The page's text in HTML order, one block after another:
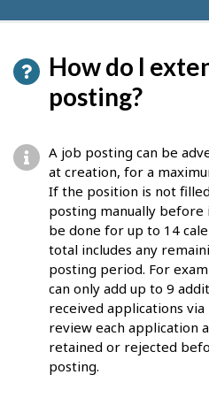
How do I
posting?
A job posting can be
at creation, for a
If the position is not
posting manually before
be done for up to 14
total includes any
posting period. For
can only add up to 9
received applications
review each application
retained or rejected
posting.